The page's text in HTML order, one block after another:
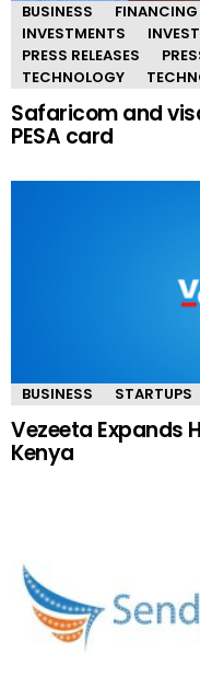
BUSINESS FINANCING
INVESTMENTS
PRESS RELEASES
TECHNOLOGY
Safaricom and
PESA card
BUSINESS STARTUPS
Vezeeta Expands
Kenya